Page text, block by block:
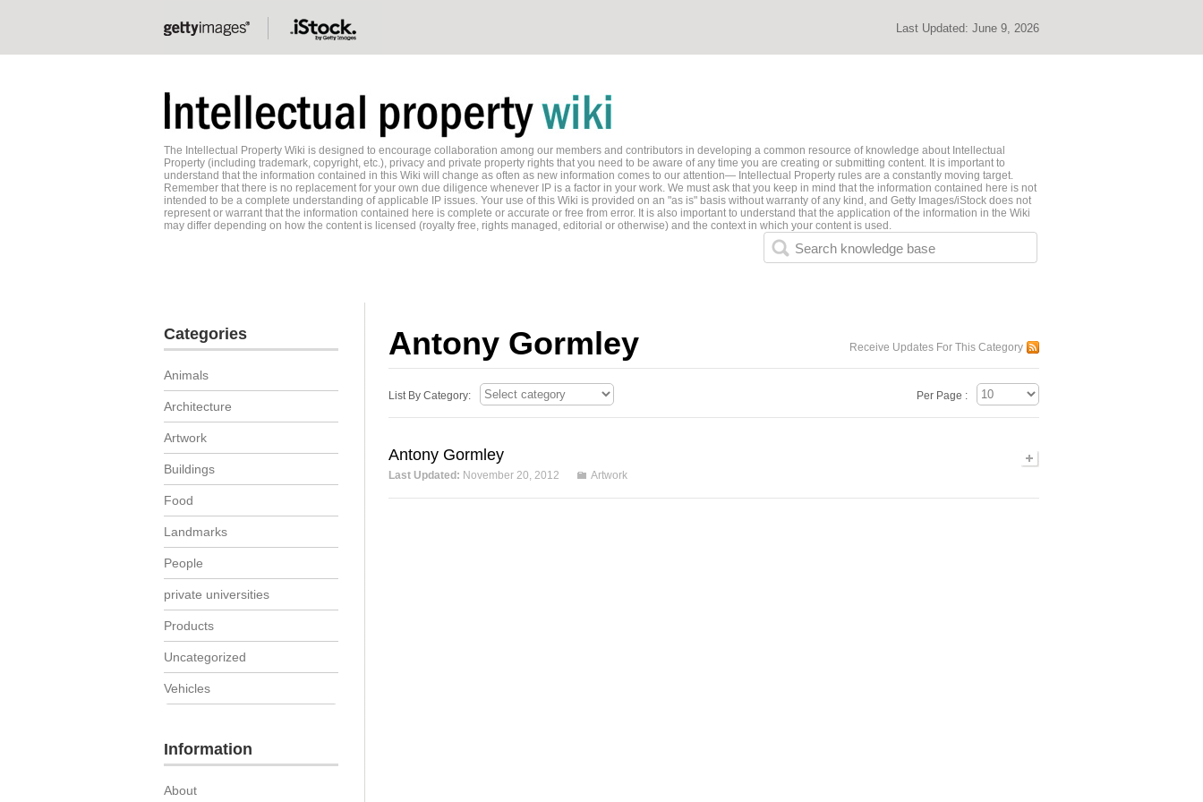
Last Updated: June 9, 2026
The Intellectual Property Wiki is designed to encourage collaboration among our members and contributors in developing a common resource of knowledge about Intellectual
Property (including trademark, copyright, etc.), privacy and private property rights that you need to be aware of any time you are creating or submitting content. It is important to
understand that the information contained in this Wiki will change as often as new information comes to our attention— Intellectual Property rules are a constantly moving target.
Remember that there is no replacement for your own due diligence whenever IP is a factor in your work. We must ask that you keep in mind that the information contained here is not
intended to be a complete understanding of applicable IP issues. Your use of this Wiki is provided on an "as is" basis without warranty of any kind, and Getty Images/iStock does not
represent or warrant that the information contained here is complete or accurate or free from error. It is also important to understand that the application of the information in the Wiki
may differ depending on how the content is licensed (royalty free, rights managed, editorial or otherwise) and the context in which your content is used.
Search knowledge base
Antony Gormley Receive Updates For This Category
List By Category: Per Page :
Antony Gormley
Last Updated: November 20, 2012 Artwork
Categories
Animals
Architecture
Artwork
Buildings
Food
Landmarks
People
private universities
Products
Uncategorized
Vehicles
Information
About